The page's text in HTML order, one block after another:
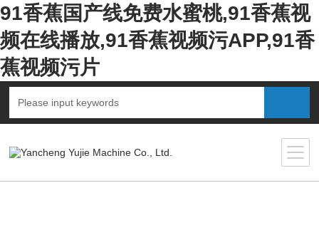
91香蕉国产线免费水蜜桃,91香蕉视
频在线播放,91香蕉视频污APP,91香
蕉视频污片